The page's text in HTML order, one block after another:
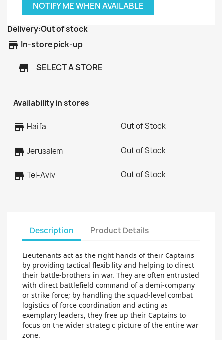
NOTIFY ME WHEN AVAILABLE
Delivery:Out of stock
store In-store pick-up
store SELECT A STORE
Availability in stores
store Haifa Out of Stock
store Jerusalem Out of Stock
store Tel-Aviv Out of Stock
Description Product Details
Lieutenants act as the right hands of their Captains
by providing tactical flexibility and helping to direct
their battle-brothers in war. They are often entrusted
with direct battlefield command of a demi-company
or strike force; by handling the squad-level combat
logistics of force coordination and acting as
exemplary leaders, they free up their Captains to
focus on the wider strategic picture of the entire war
zone.